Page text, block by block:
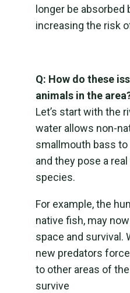
longer be absorbed
increasing the risk
Q: How do these
animals in the
Let’s start with the
water allows non-
smallmouth bass
and they pose a
species.
For example, the
native fish, may
space and survival.
new predators
to other areas of
survive